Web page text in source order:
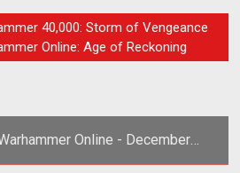
always interesting to get into the
of developers, especially for all
voyeurs out there!<a href="
40,000: Storm of Vengeance
Online: Age of Reckoning
Online - December
Newsletter